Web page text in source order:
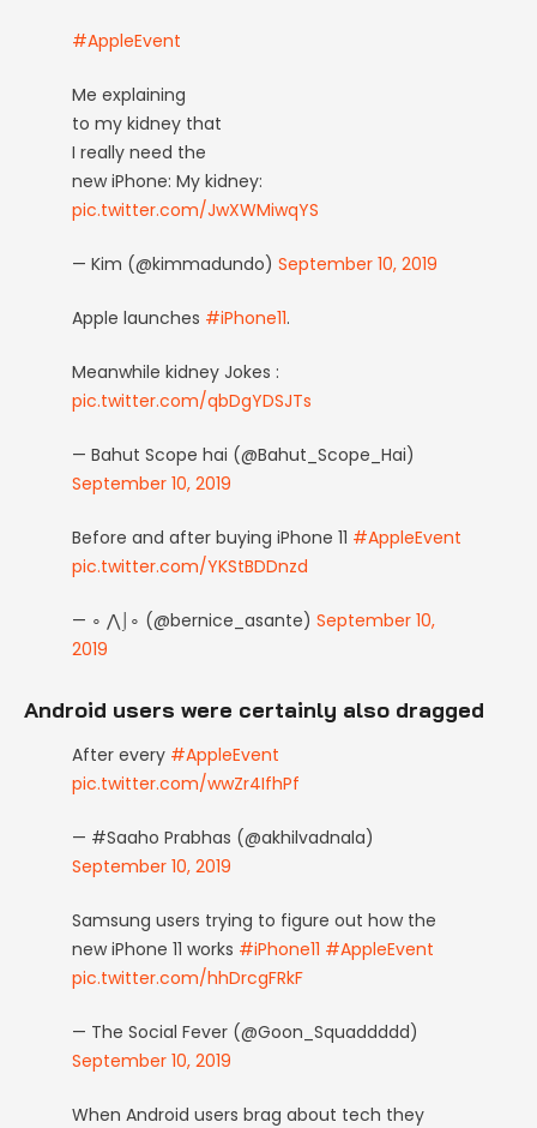
#AppleEvent
Me explaining
to my kidney that
I really need the
new iPhone: My kidney:
pic.twitter.com/JwXWMiwqYS
— Kim (@kimmadundo) September 10, 2019
Apple launches #iPhone11.
Meanwhile kidney Jokes :
pic.twitter.com/qbDgYDSJTs
— Bahut Scope hai (@Bahut_Scope_Hai)
September 10, 2019
Before and after buying iPhone 11 #AppleEvent
pic.twitter.com/YKStBDDnzd
— ∘ ⋀⌡∘ (@bernice_asante) September 10,
2019
Android users were certainly also dragged
After every #AppleEvent
pic.twitter.com/wwZr4IfhPf
— #Saaho Prabhas (@akhilvadnala)
September 10, 2019
Samsung users trying to figure out how the
new iPhone 11 works #iPhone11 #AppleEvent
pic.twitter.com/hhDrcgFRkF
— The Social Fever (@Goon_Squaddddd)
September 10, 2019
When Android users brag about tech they